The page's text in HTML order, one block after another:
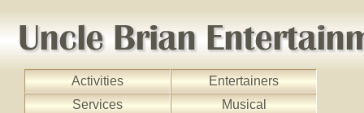
Activities
Entertainers
Services
Musical